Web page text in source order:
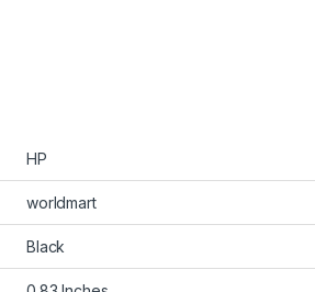
HP
worldmart
Black